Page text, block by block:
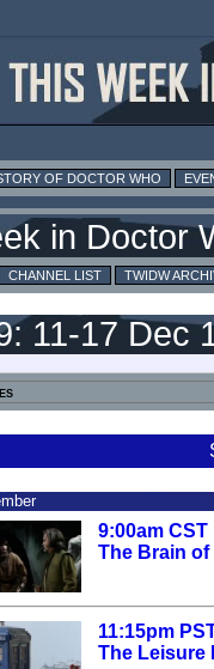
OF DOCTOR WHO
in Doctor
CHANNEL LIST TWIDW
11-17 Dec
9:00am CST
The Brain
11:15pm
The Leisure